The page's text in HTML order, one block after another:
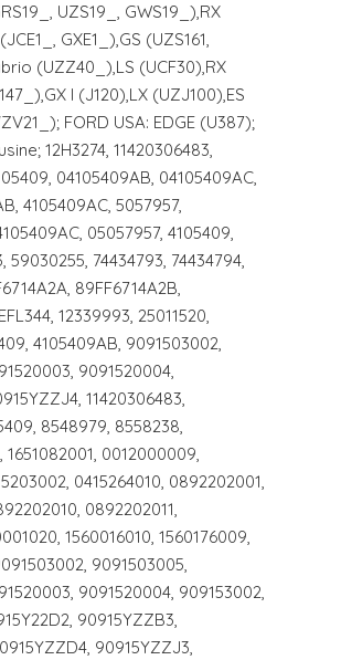
UZS19_, GWS19_),RX
GXE1_),GS (UZS161,
(UZZ40_),LS (UCF30),RX
I (J120),LX (UZJ100),ES
FORD USA: EDGE (U387);
12H3274, 11420306483,
04105409AB, 04105409AC,
4105409AC, 5057957,
05057957, 4105409,
59030255, 74434793, 74434794,
89FF6714A2B,
12339993, 25011520,
4105409AB, 9091503002,
9091520004,
11420306483,
8548979, 8558238,
1651082001, 0012000009,
0415264010, 0892202001,
0892202011,
1560016010, 1560176009,
9091503005,
9091520004, 909153002,
90915YZZB3,
90915YZZJ3,